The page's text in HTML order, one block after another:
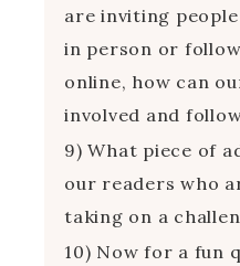
are inviting
in person or
online, how can
involved and
9) What piece of
our readers who
taking on a
10) Now for a fun